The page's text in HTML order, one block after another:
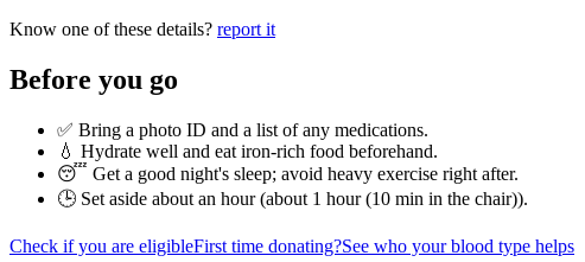
Know one of these details? report it
Before you go
✅ Bring a photo ID and a list of any medications.
💧 Hydrate well and eat iron-rich food beforehand.
😴 Get a good night's sleep; avoid heavy exercise right after.
🕒 Set aside about an hour (about 1 hour (10 min in the chair)).
Check if you are eligibleFirst time donating?See who your blood type helps